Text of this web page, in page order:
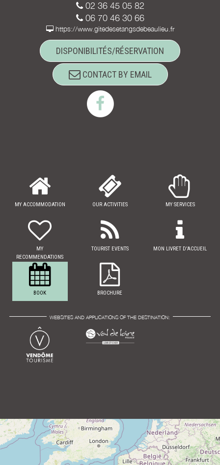
02 36 45 05 82
06 70 46 30 66
https://www.gitedesetangsdebeaulieu.fr
DISPONIBILITÉS/RÉSERVATION
CONTACT BY EMAIL
MY ACCOMMODATION OUR ACTIVITIES MY SERVICES
MY
RECOMMENDATIONS
TOURIST EVENTS MON LIVRET D'ACCUEIL
BOOK BROCHURE
WEBSITES AND APPLICATIONS OF THE DESTINATION: